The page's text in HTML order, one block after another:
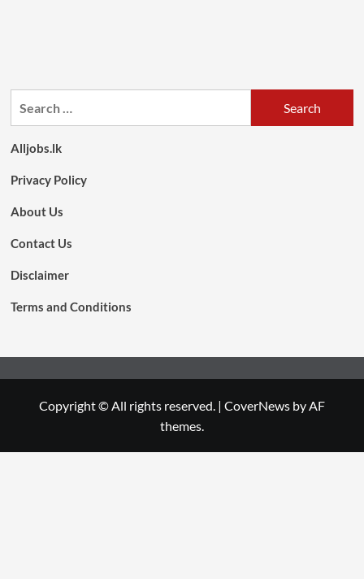
Alljobs.lk
Privacy Policy
About Us
Contact Us
Disclaimer
Terms and Conditions
Copyright © All rights reserved. | CoverNews by AF
themes.